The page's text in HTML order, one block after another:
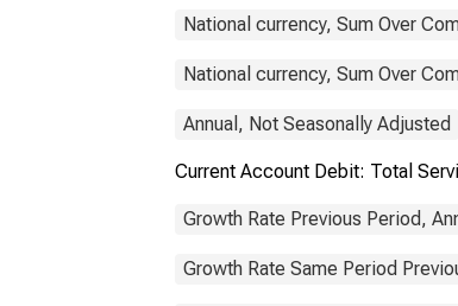
National currency, Sum Over
National currency, Sum Over
Annual, Not Seasonally Adjusted
Current Account Debit: Total
Growth Rate Previous Period,
Growth Rate Same Period